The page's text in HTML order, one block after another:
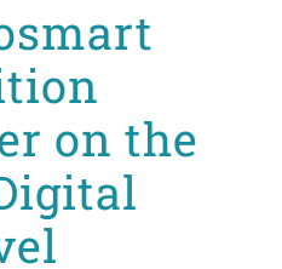
on the